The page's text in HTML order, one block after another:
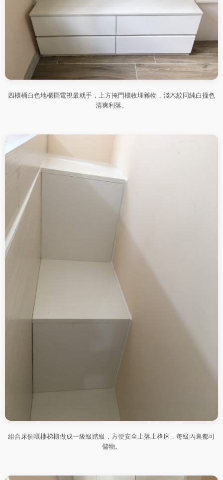
四櫃桶白色地櫃擺電視最就手，上方掩門櫃收埋雜物，淺木紋同純白撞色
清爽利落。
組合床側嘅樓梯櫃做成一級級踏級，方便安全上落上格床，每級內裏都可
儲物。